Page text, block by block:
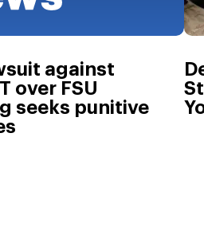
against
over FSU
seeks punitive